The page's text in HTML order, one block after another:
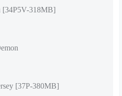
318MB]
[37P-380MB]